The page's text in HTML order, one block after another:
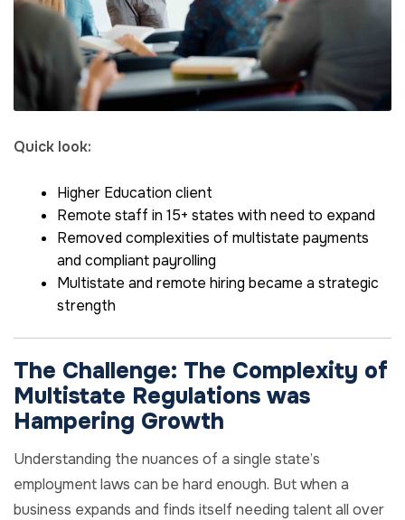
Quick look:
Higher Education client
Remote staff in 15+ states with need to expand
Removed complexities of multistate payments
and compliant payrolling
Multistate and remote hiring became a strategic
strength
The Challenge: The Complexity of
Multistate Regulations was
Hampering Growth
Understanding the nuances of a single state’s
employment laws can be hard enough. But when a
business expands and finds itself needing talent all over